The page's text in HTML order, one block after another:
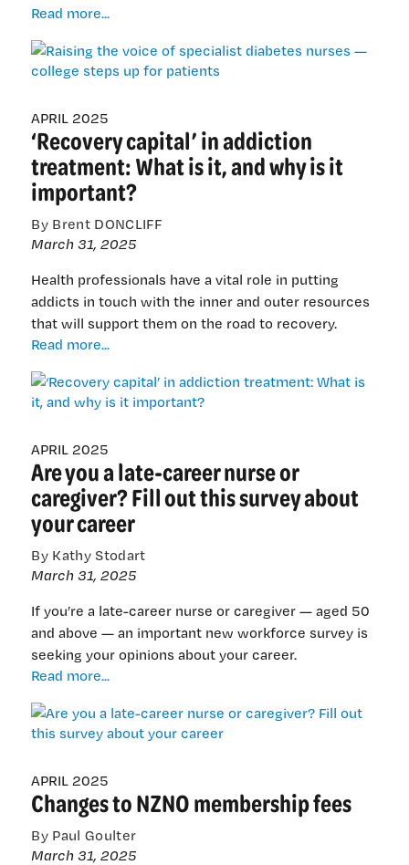
Read more...
voice
of
—
college
steps
for
patients
APRIL 2025
‘Recovery capital’ in addiction
treatment: What is it, and why is it
important?
By Brent DONCLIFF
March 31, 2025
Health professionals have a vital role in putting
addicts in touch with the inner and outer resources
that will support them on the road to recovery.
Read more...
in
addiction
is
it,
and
why
it
important?
APRIL 2025
Are you a late-career nurse or
caregiver? Fill out this survey about
your career
By Kathy Stodart
March 31, 2025
If you’re a late-career nurse or caregiver — aged 50
and above — an important new workforce survey is
seeking your opinions about your career.
Read more...
a
late-
or
caregiver?
Fill
out
APRIL 2025
Changes to NZNO membership fees
By Paul Goulter
March 31, 2025